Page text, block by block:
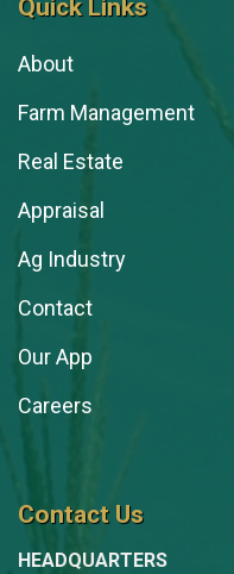
Quick Links
About
Farm Management
Real Estate
Appraisal
Ag Industry
Contact
Our App
Careers
Contact Us
HEADQUARTERS